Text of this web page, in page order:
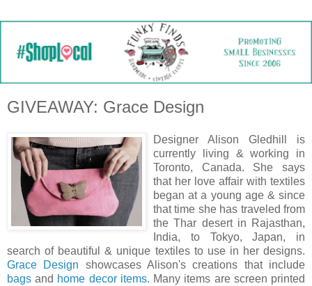
GIVEAWAY: Grace Design
Designer Alison Gledhill is
currently living & working in
Toronto, Canada. She says
that her love affair with textiles
began at a young age & since
that time she has traveled from
the Thar desert in Rajasthan,
India, to Tokyo, Japan, in
search of beautiful & unique textiles to use in her designs.
Grace Design showcases Alison's creations that include
bags and home decor items. Many items are screen printed